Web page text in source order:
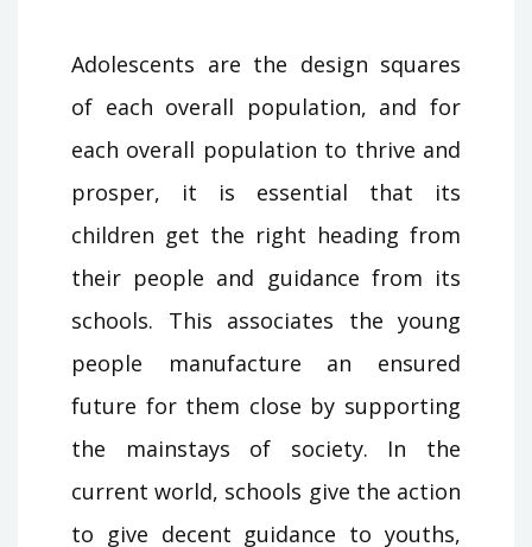
Adolescents are the design squares
of each overall population, and for
each overall population to thrive and
prosper, it is essential that its
children get the right heading from
their people and guidance from its
schools. This associates the young
people manufacture an ensured
future for them close by supporting
the mainstays of society. In the
current world, schools give the action
to give decent guidance to youths,